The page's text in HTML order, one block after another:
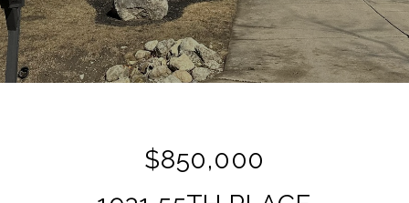
$850,000